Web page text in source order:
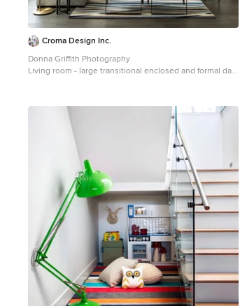
Croma Design Inc.
Donna Griffith Photography
Living room - large transitional enclosed and formal dark
and no tv